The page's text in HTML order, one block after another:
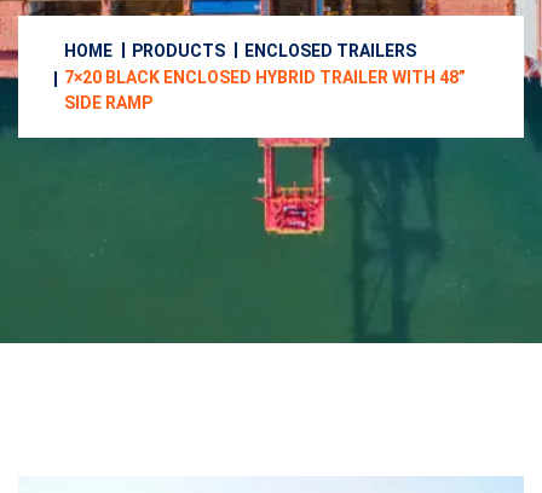
HOME PRODUCTS
ENCLOSED TRAILERS
7×20 BLACK ENCLOSED HYBRID TRAILER WITH 48”
SIDE RAMP